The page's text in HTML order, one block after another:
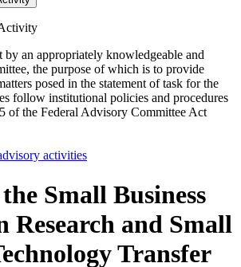
an appropriately knowledgeable and
the purpose of which is to provide
posed in the statement of task for the
follow institutional policies and procedures
of the Federal Advisory Committee Act
activities
Small Business
Research and Small
Transfer